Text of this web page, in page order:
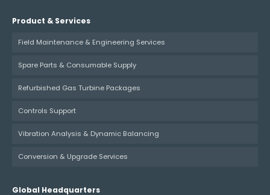
Product & Services
Field Maintenance & Engineering Services
Spare Parts & Consumable Supply
Refurbished Gas Turbine Packages
Controls Support
Vibration Analysis & Dynamic Balancing
Conversion & Upgrade Services
Global Headquarters